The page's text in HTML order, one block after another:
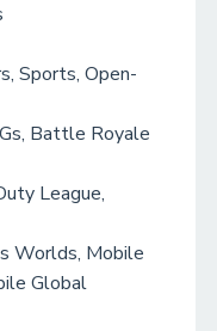
Sports, Open-
Battle Royale
League,
Worlds, Mobile
Global